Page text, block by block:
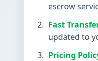
escrow
Fast
updated to
Pricing